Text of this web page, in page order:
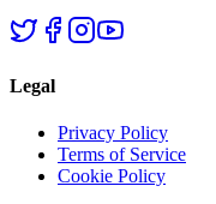
Legal
Privacy Policy
Terms of Service
Cookie Policy